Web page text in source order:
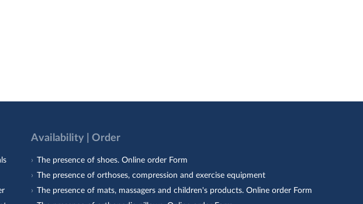
Availability | Order
The presence of shoes. Online order Form
The presence of orthoses, compression and exercise equipment
The presence of mats, massagers and children's products. Online order Form